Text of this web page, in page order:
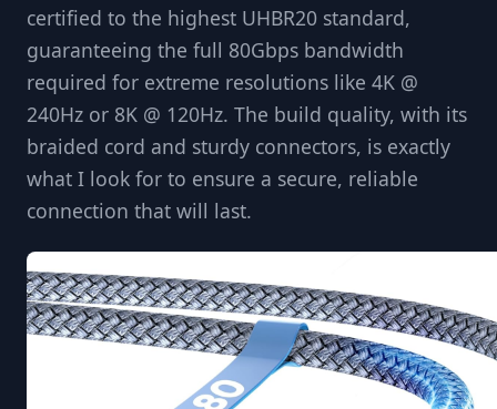
certified to the highest UHBR20 standard,
guaranteeing the full 80Gbps bandwidth
required for extreme resolutions like 4K @
240Hz or 8K @ 120Hz. The build quality, with its
braided cord and sturdy connectors, is exactly
what I look for to ensure a secure, reliable
connection that will last.